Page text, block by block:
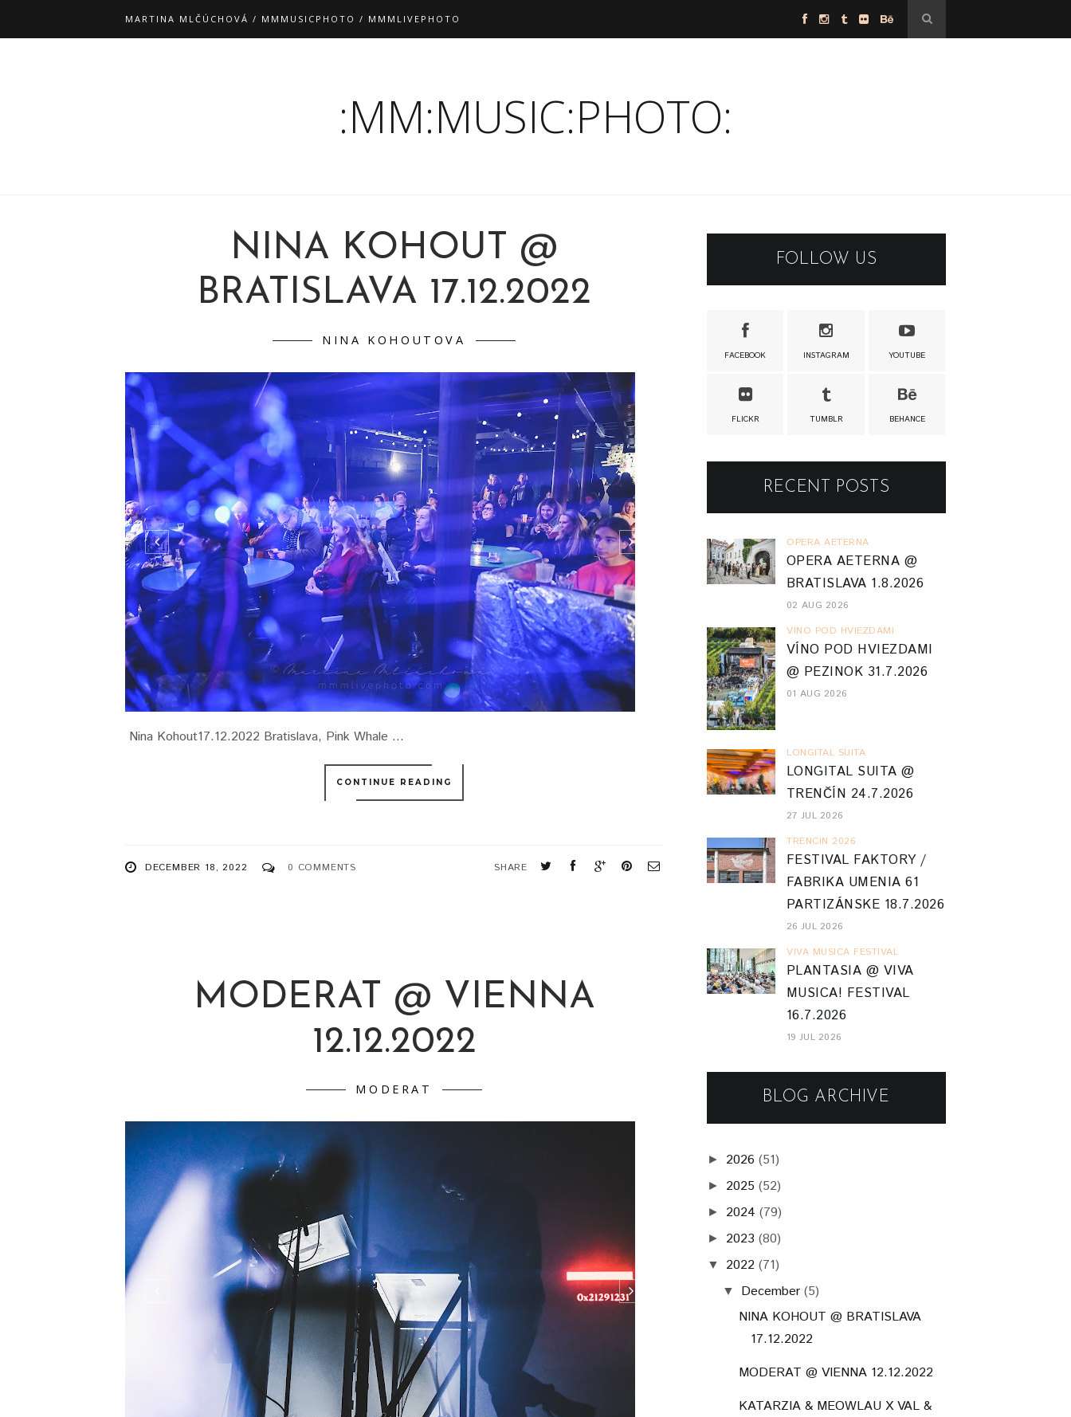
MARTINA MLČÚCHOVÁ / MMMUSICPHOTO / MMMLIVEPHOTO
:MM:MUSIC:PHOTO:
NINA KOHOUT @
BRATISLAVA 17.12.2022
NINA KOHOUTOVA
Nina Kohout17.12.2022 Bratislava, Pink Whale ...
CONTINUE READING
DECEMBER 18, 2022 0 COMMENTS SHARE
MODERAT @ VIENNA
12.12.2022
MODERAT
FOLLOW US
FACEBOOK INSTAGRAM YOUTUBE
FLICKR TUMBLR BEHANCE
RECENT POSTS
OPERA AETERNA
OPERA AETERNA @
BRATISLAVA 1.8.2026
02 AUG 2026
VINO POD HVIEZDAMI
VÍNO POD HVIEZDAMI
@ PEZINOK 31.7.2026
01 AUG 2026
LONGITAL SUITA
LONGITAL SUITA @
TRENČÍN 24.7.2026
27 JUL 2026
TRENCIN 2026
FESTIVAL FAKTORY /
FABRIKA UMENIA 61
PARTIZÁNSKE 18.7.2026
26 JUL 2026
VIVA MUSICA FESTIVAL
PLANTASIA @ VIVA
MUSICA! FESTIVAL
16.7.2026
19 JUL 2026
BLOG ARCHIVE
► 2026 (51)
► 2025 (52)
► 2024 (79)
► 2023 (80)
▼ 2022 (71)
▼ December (5)
NINA KOHOUT @ BRATISLAVA
17.12.2022
MODERAT @ VIENNA 12.12.2022
KATARZIA & MEOWLAU X VAL &